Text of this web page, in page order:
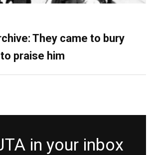
They came to bury
praise him
in your inbox